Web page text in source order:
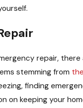
repair,
stemming from
finding
keeping your